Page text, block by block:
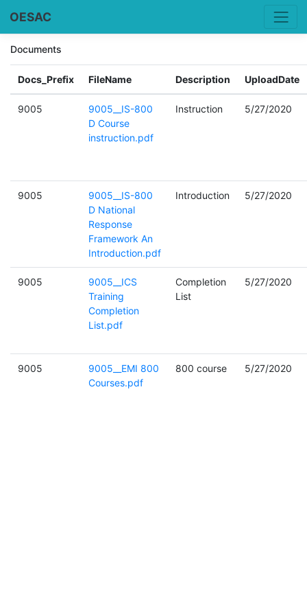
OESAC
Documents
Docs_Prefix FileName Description UploadDate
9005
9005__IS-800
D Course
instruction.pdf
Instruction 5/27/2020
9005
9005__IS-800
D National
Response
Framework An
Introduction.pdf
Introduction 5/27/2020
9005
9005__ICS
Training
Completion
List.pdf
Completion
List
5/27/2020
9005
9005__EMI 800
Courses.pdf
800 course 5/27/2020